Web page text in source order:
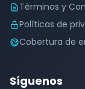
Términos y
Políticas de
Cobertura de
Síguenos